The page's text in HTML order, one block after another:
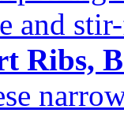
and
Ribs,